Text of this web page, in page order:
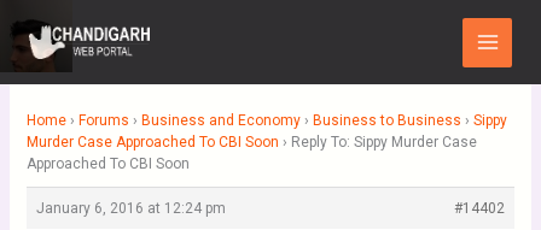
to
content
Main
Menu
Home › Forums › Business and Economy › Business to Business › Sippy
Murder Case Approached To CBI Soon › Reply To: Sippy Murder Case
Approached To CBI Soon
January 6, 2016 at 12:24 pm
#14402